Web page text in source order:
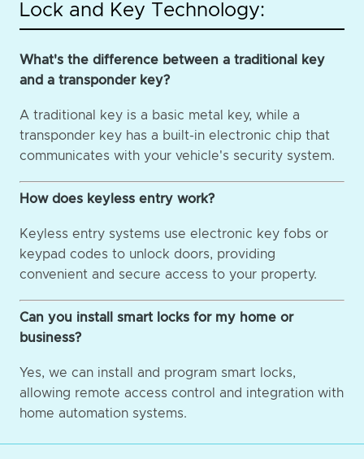
Lock and Key Technology:
What's the difference between a traditional key
and a transponder key?
A traditional key is a basic metal key, while a
transponder key has a built-in electronic chip that
communicates with your vehicle's security system.
How does keyless entry work?
Keyless entry systems use electronic key fobs or
keypad codes to unlock doors, providing
convenient and secure access to your property.
Can you install smart locks for my home or
business?
Yes, we can install and program smart locks,
allowing remote access control and integration with
home automation systems.